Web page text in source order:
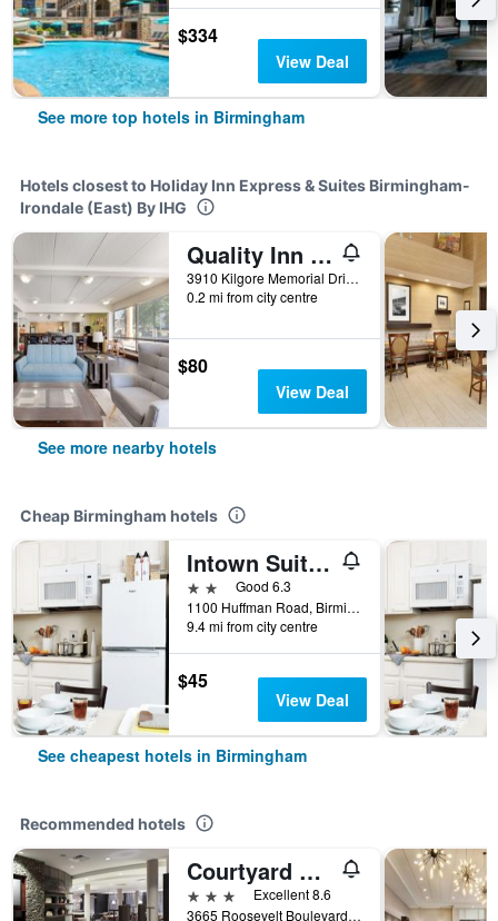
$334
View Deal
See more top hotels in Birmingham
Hotels closest to Holiday Inn Express & Suites Birmingham-
Irondale (East) By IHG
Quality Inn Airport - Southeast
3910 Kilgore Memorial Drive, Birmingham, AL, United States
0.2 mi from city centre
$80
View Deal
See more nearby hotels
Cheap Birmingham hotels
Intown Suites Extended Stay Birmingham Al - Huffman Road
2 starsGood 6.3
1100 Huffman Road, Birmingham, AL, United States
9.4 mi from city centre
$45
View Deal
See cheapest hotels in Birmingham
Recommended hotels
Courtyard by Marriott Birmingham Trussville
3 stars
Excellent 8.6
3665 Roosevelt Boulevard, Birmingham, AL, United States